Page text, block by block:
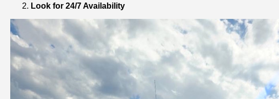
Look for 24/7 Availability